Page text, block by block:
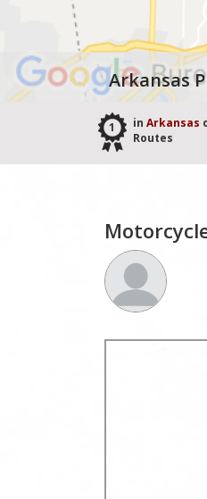
Arkansas
1 in Arkansas
Routes